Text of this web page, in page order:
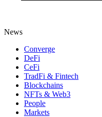
News
Converge
DeFi
CeFi
TradFi & Fintech
Blockchains
NFTs & Web3
People
Markets